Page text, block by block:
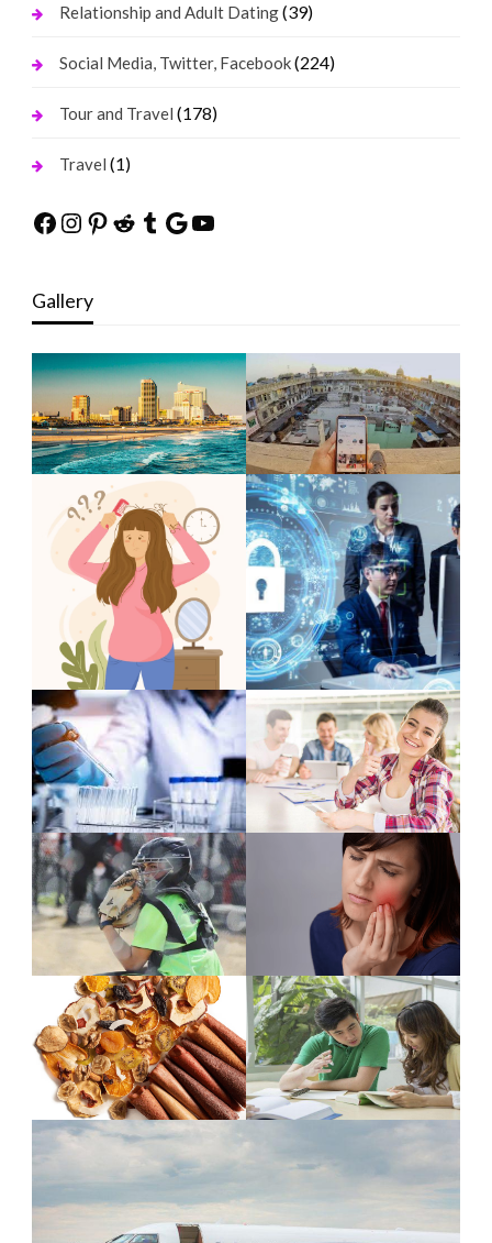
Relationship and Adult Dating(39)
Social Media, Twitter, Facebook(224)
Tour and Travel (178)
Travel (1)
Facebook
Instagram
Pinterest
Reddit
Tumblr
Google
YouTube
Gallery